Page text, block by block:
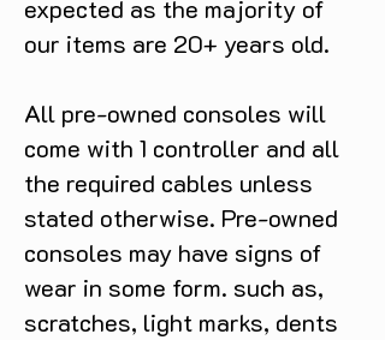
expected as the majority of
our items are 20+ years old.
All pre-owned consoles will
come with 1 controller and all
the required cables unless
stated otherwise. Pre-owned
consoles may have signs of
wear in some form. such as,
scratches, light marks, dents